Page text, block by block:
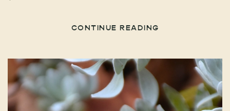
CONTINUE READING